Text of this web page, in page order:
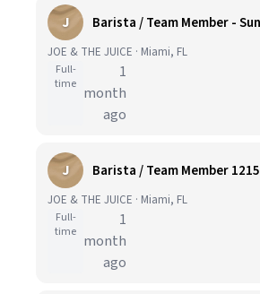
J Barista / Team Member -
JOE & THE JUICE · Miami, FL
Full-
time
1
month
ago
J Barista / Team Member
JOE & THE JUICE · Miami, FL
Full-
time
1
month
ago